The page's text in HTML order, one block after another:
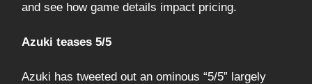
and see how game details impact pricing.
Azuki teases 5/5
Azuki has tweeted out an ominous “5/5” largely